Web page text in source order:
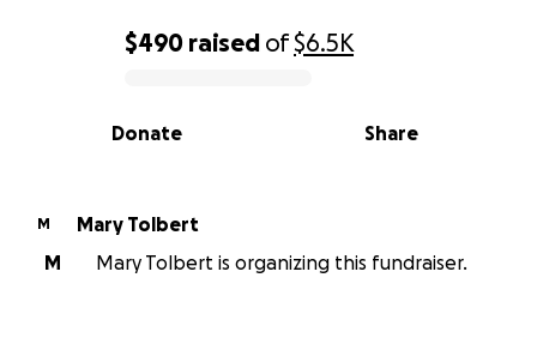
0% complete
$490 raised of$6.5K
Share
Donate
M
Mary Tolbert
M
Mary Tolbert is organizing this fundraiser.